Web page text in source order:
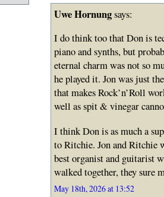
Uwe Hornungsays:
I do think too that Don is
piano and synths, but
eternal charm was not so
he played it. Jon was just
that makes Rock’n’Roll
well as spit & vinegar
I think Don is as much a
to Ritchie. Jon and Ritchie
best organist and guitarist
walked together, they sure
May 18th, 2026 at 13:52